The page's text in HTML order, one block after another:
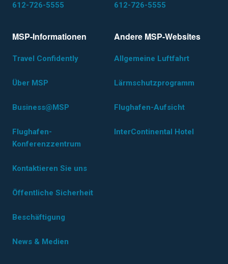
612-726-5555 612-726-5555
MSP-Informationen
Travel Confidently
Über MSP
Business@MSP
Flughafen-
Konferenzzentrum
Kontaktieren Sie uns
Öffentliche Sicherheit
Beschäftigung
News & Medien
Andere MSP-Websites
Allgemeine Luftfahrt
Lärmschutzprogramm
Flughafen-Aufsicht
InterContinental Hotel